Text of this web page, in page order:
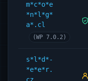
m*c*o*e
*n*l*g*
a*.cl
(WP 7.0.2)
s*l*d*-
*e*e*r.